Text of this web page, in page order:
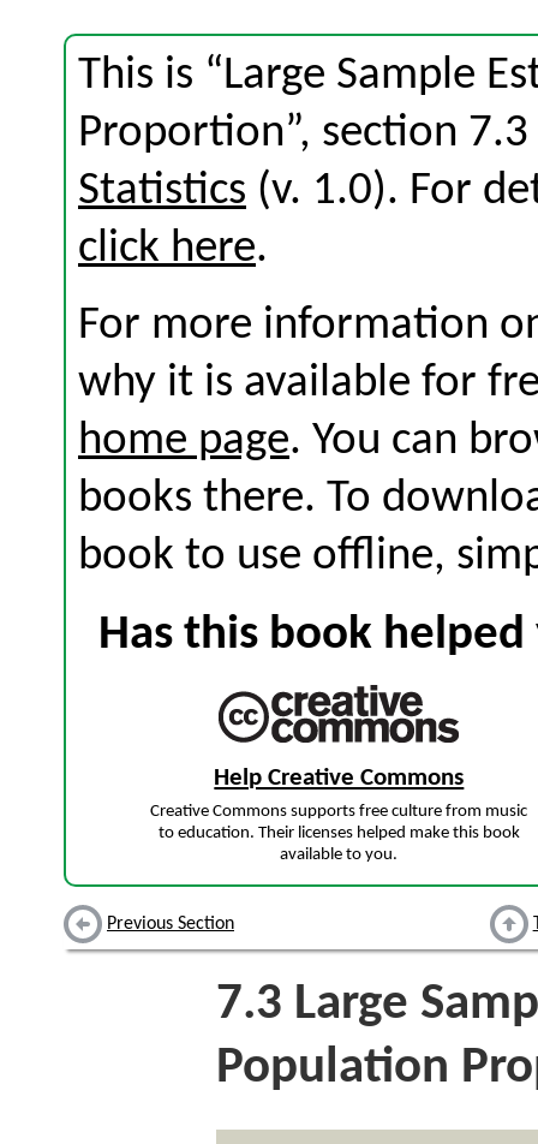
This is “Large Sample
Proportion”, section
Statistics (v. 1.0). For
click here.
For more information
why it is available for
home page. You can
books there. To
book to use offline,
Has this book
Help Creative Commons
Creative Commons supports free culture from music
to education. Their licenses helped make this book
available to you.
Previous Section
7.3 Large
Population